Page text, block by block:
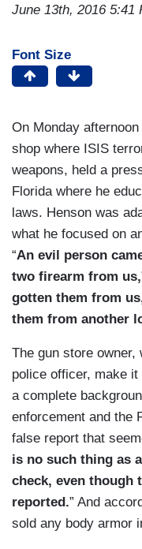
June 13th, 2016 5:41
Font Size
On Monday
shop where ISIS
weapons, held a
Florida where he
laws. Henson was
what he focused on
“An evil person
two firearm from us,
gotten them from
them from another
The gun store
police officer, make
a complete
enforcement and the
false report that
is no such thing as
check, even though
reported.” And
sold any body armor